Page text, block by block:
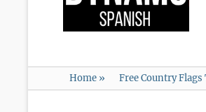
Home » Free Country Flags